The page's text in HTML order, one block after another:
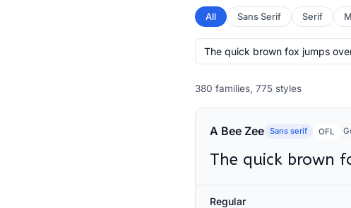
All Sans Serif Serif
380 families, 775 styles
A Bee Zee Sans serif OFL
The quick brown
Regular